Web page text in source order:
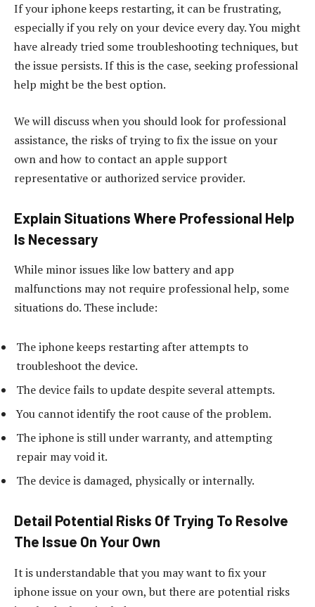
If your iphone keeps restarting, it can be frustrating,
especially if you rely on your device every day. You might
have already tried some troubleshooting techniques, but
the issue persists. If this is the case, seeking professional
help might be the best option.
We will discuss when you should look for professional
assistance, the risks of trying to fix the issue on your
own and how to contact an apple support
representative or authorized service provider.
Explain Situations Where Professional Help
Is Necessary
While minor issues like low battery and app
malfunctions may not require professional help, some
situations do. These include:
The iphone keeps restarting after attempts to
troubleshoot the device.
The device fails to update despite several attempts.
You cannot identify the root cause of the problem.
The iphone is still under warranty, and attempting
repair may void it.
The device is damaged, physically or internally.
Detail Potential Risks Of Trying To Resolve
The Issue On Your Own
It is understandable that you may want to fix your
iphone issue on your own, but there are potential risks